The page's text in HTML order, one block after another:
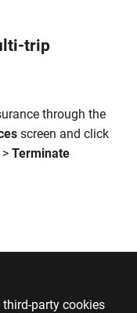
trip
through the
screen and click
> Terminate
third-party cookies